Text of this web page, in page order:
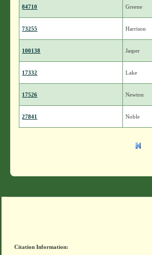
84710 Greene
73255 Harrison
100138 Jasper
17332 Lake
17526 Newton
27841 Noble
Citation Information: